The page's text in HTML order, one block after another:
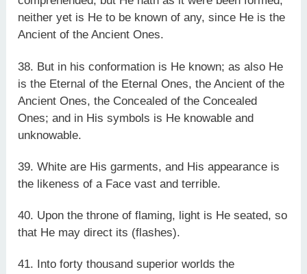
neither yet is He to be known of any, since He is the
Ancient of the Ancient Ones.
38. But in his conformation is He known; as also He
is the Eternal of the Eternal Ones, the Ancient of the
Ancient Ones, the Concealed of the Concealed
Ones; and in His symbols is He knowable and
unknowable.
39. White are His garments, and His appearance is
the likeness of a Face vast and terrible.
40. Upon the throne of flaming, light is He seated, so
that He may direct its (flashes).
41. Into forty thousand superior worlds the